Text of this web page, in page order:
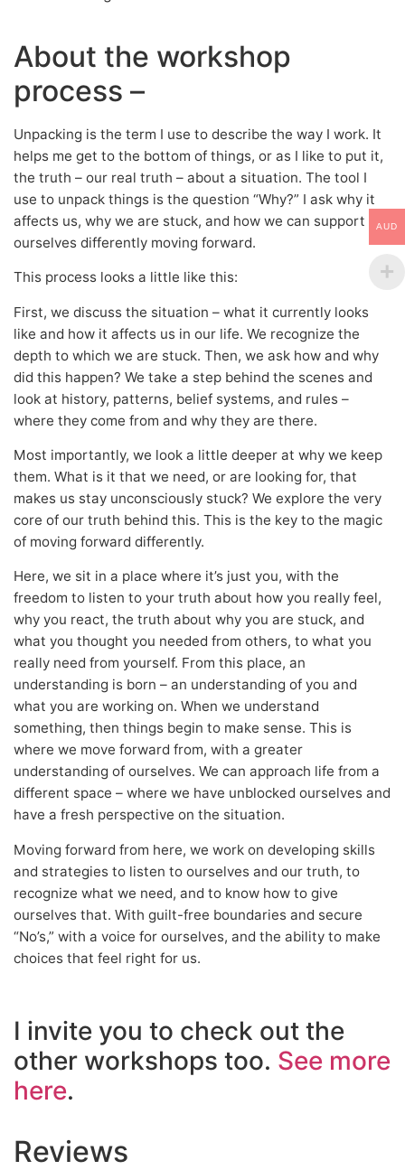
About the workshop
process –
Unpacking is the term I use to describe the way I work. It
helps me get to the bottom of things, or as I like to put it,
the truth – our real truth – about a situation. The tool I
use to unpack things is the question “Why?” I ask why it
affects us, why we are stuck, and how we can support
ourselves differently moving forward.
This process looks a little like this:
First, we discuss the situation – what it currently looks
like and how it affects us in our life. We recognize the
depth to which we are stuck. Then, we ask how and why
did this happen? We take a step behind the scenes and
look at history, patterns, belief systems, and rules –
where they come from and why they are there.
Most importantly, we look a little deeper at why we keep
them. What is it that we need, or are looking for, that
makes us stay unconsciously stuck? We explore the very
core of our truth behind this. This is the key to the magic
of moving forward differently.
Here, we sit in a place where it’s just you, with the
freedom to listen to your truth about how you really feel,
why you react, the truth about why you are stuck, and
what you thought you needed from others, to what you
really need from yourself. From this place, an
understanding is born – an understanding of you and
what you are working on. When we understand
something, then things begin to make sense. This is
where we move forward from, with a greater
understanding of ourselves. We can approach life from a
different space – where we have unblocked ourselves and
have a fresh perspective on the situation.
Moving forward from here, we work on developing skills
and strategies to listen to ourselves and our truth, to
recognize what we need, and to know how to give
ourselves that. With guilt-free boundaries and secure
“No’s,” with a voice for ourselves, and the ability to make
choices that feel right for us.
I invite you to check out the
other workshops too. See more
here.
Reviews
AUD